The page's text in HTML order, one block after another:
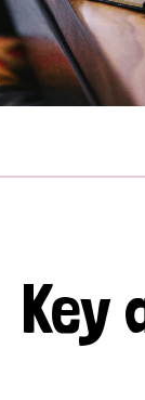
Key